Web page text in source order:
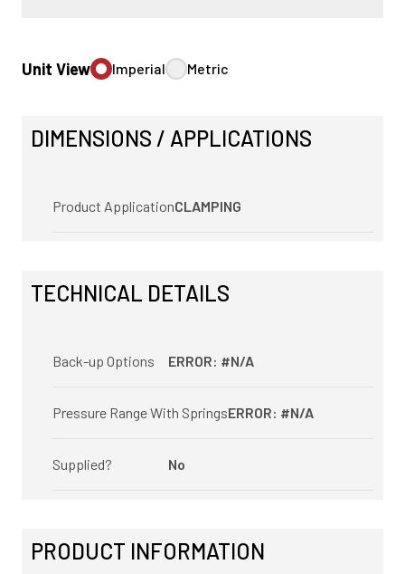
Unit View Imperial Metric
DIMENSIONS / APPLICATIONS
Product ApplicationCLAMPING
TECHNICAL DETAILS
Back-up Options ERROR: #N/A
Pressure Range With SpringsERROR: #N/A
Supplied? No
PRODUCT INFORMATION